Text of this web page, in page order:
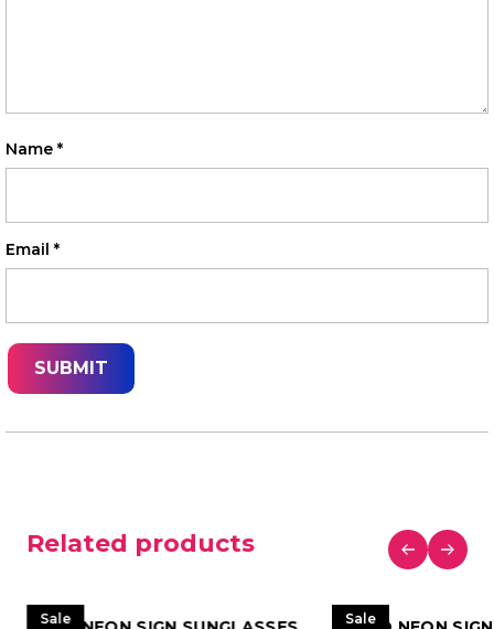
Name *
Email *
Related products
Sale Sale